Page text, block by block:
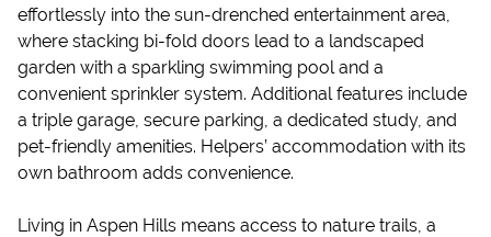
effortlessly into the sun-drenched entertainment area,
where stacking bi-fold doors lead to a landscaped
garden with a sparkling swimming pool and a
convenient sprinkler system. Additional features include
a triple garage, secure parking, a dedicated study, and
pet-friendly amenities. Helpers’ accommodation with its
own bathroom adds convenience.
Living in Aspen Hills means access to nature trails, a